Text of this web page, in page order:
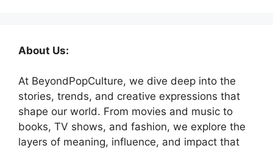
About Us:
At BeyondPopCulture, we dive deep into the
stories, trends, and creative expressions that
shape our world. From movies and music to
books, TV shows, and fashion, we explore the
layers of meaning, influence, and impact that